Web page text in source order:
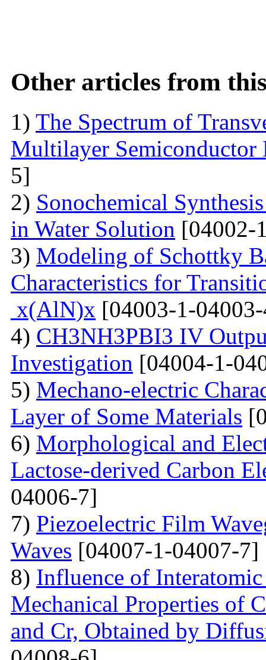
Other articles from
1) The Spectrum of
Multilayer Semiconductor
5]
2) Sonochemical
in Water Solution [04002-
3) Modeling of Schottky
Characteristics for
x(AlN)x [04003-1-
4) CH3NH3PBI3 IV
Investigation [04004-1-
5) Mechano-electric
Layer of Some Materials
6) Morphological and
Lactose-derived Carbon
04006-7]
7) Piezoelectric Film
Waves [04007-1-04007-7]
8) Influence of Interatomic
Mechanical Properties of
and Cr, Obtained by